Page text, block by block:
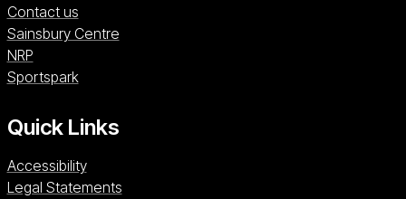
Contact us
Sainsbury CentreSainsbury Centre (opens in a new window)
NRPNRP (opens in a new window)
SportsparkSportspark (opens in a new window)
Quick Links
Accessibility
Legal Statements